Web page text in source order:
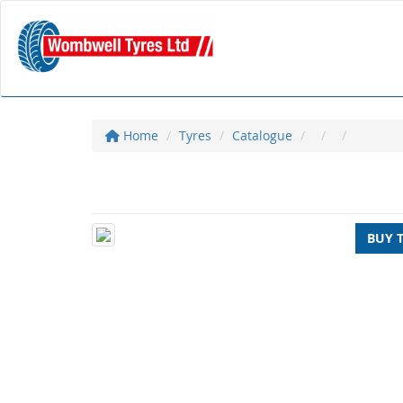
Home Tyres Catalogue
BUY